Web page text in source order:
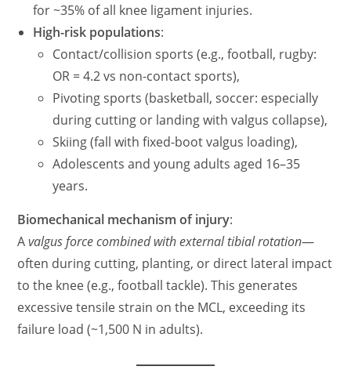
for ~35% of all knee ligament injuries.
High-risk populations:
Contact/collision sports (e.g., football, rugby:
OR = 4.2 vs non-contact sports),
Pivoting sports (basketball, soccer: especially
during cutting or landing with valgus collapse),
Skiing (fall with fixed-boot valgus loading),
Adolescents and young adults aged 16–35
years.
Biomechanical mechanism of injury:
Avalgus force combined with external tibial rotation—
often during cutting, planting, or direct lateral impact
to the knee (e.g., football tackle). This generates
excessive tensile strain on the MCL, exceeding its
failure load (~1,500 N in adults).